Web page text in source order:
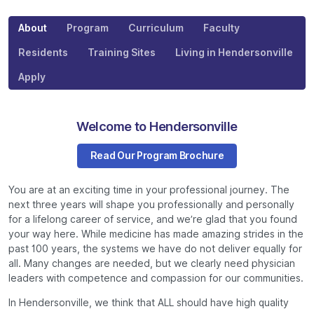
About Program Curriculum Faculty
Residents Training Sites Living in Hendersonville
Apply
Welcome to Hendersonville
Read Our Program Brochure
You are at an exciting time in your professional journey. The
next three years will shape you professionally and personally
for a lifelong career of service, and we’re glad that you found
your way here. While medicine has made amazing strides in the
past 100 years, the systems we have do not deliver equally for
all. Many changes are needed, but we clearly need physician
leaders with competence and compassion for our communities.
In Hendersonville, we think that ALL should have high quality